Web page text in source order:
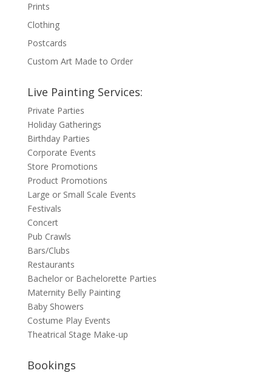
Prints
Clothing
Postcards
Custom Art Made to Order
Live Painting Services:
Private Parties
Holiday Gatherings
Birthday Parties
Corporate Events
Store Promotions
Product Promotions
Large or Small Scale Events
Festivals
Concert
Pub Crawls
Bars/Clubs
Restaurants
Bachelor or Bachelorette Parties
Maternity Belly Painting
Baby Showers
Costume Play Events
Theatrical Stage Make-up
Bookings